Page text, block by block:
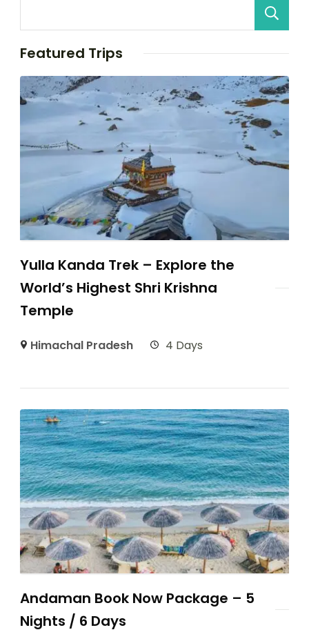
Featured Trips
Yulla Kanda Trek – Explore the
World’s Highest Shri Krishna
Temple
Himachal Pradesh 4 Days
Andaman Book Now Package – 5
Nights / 6 Days